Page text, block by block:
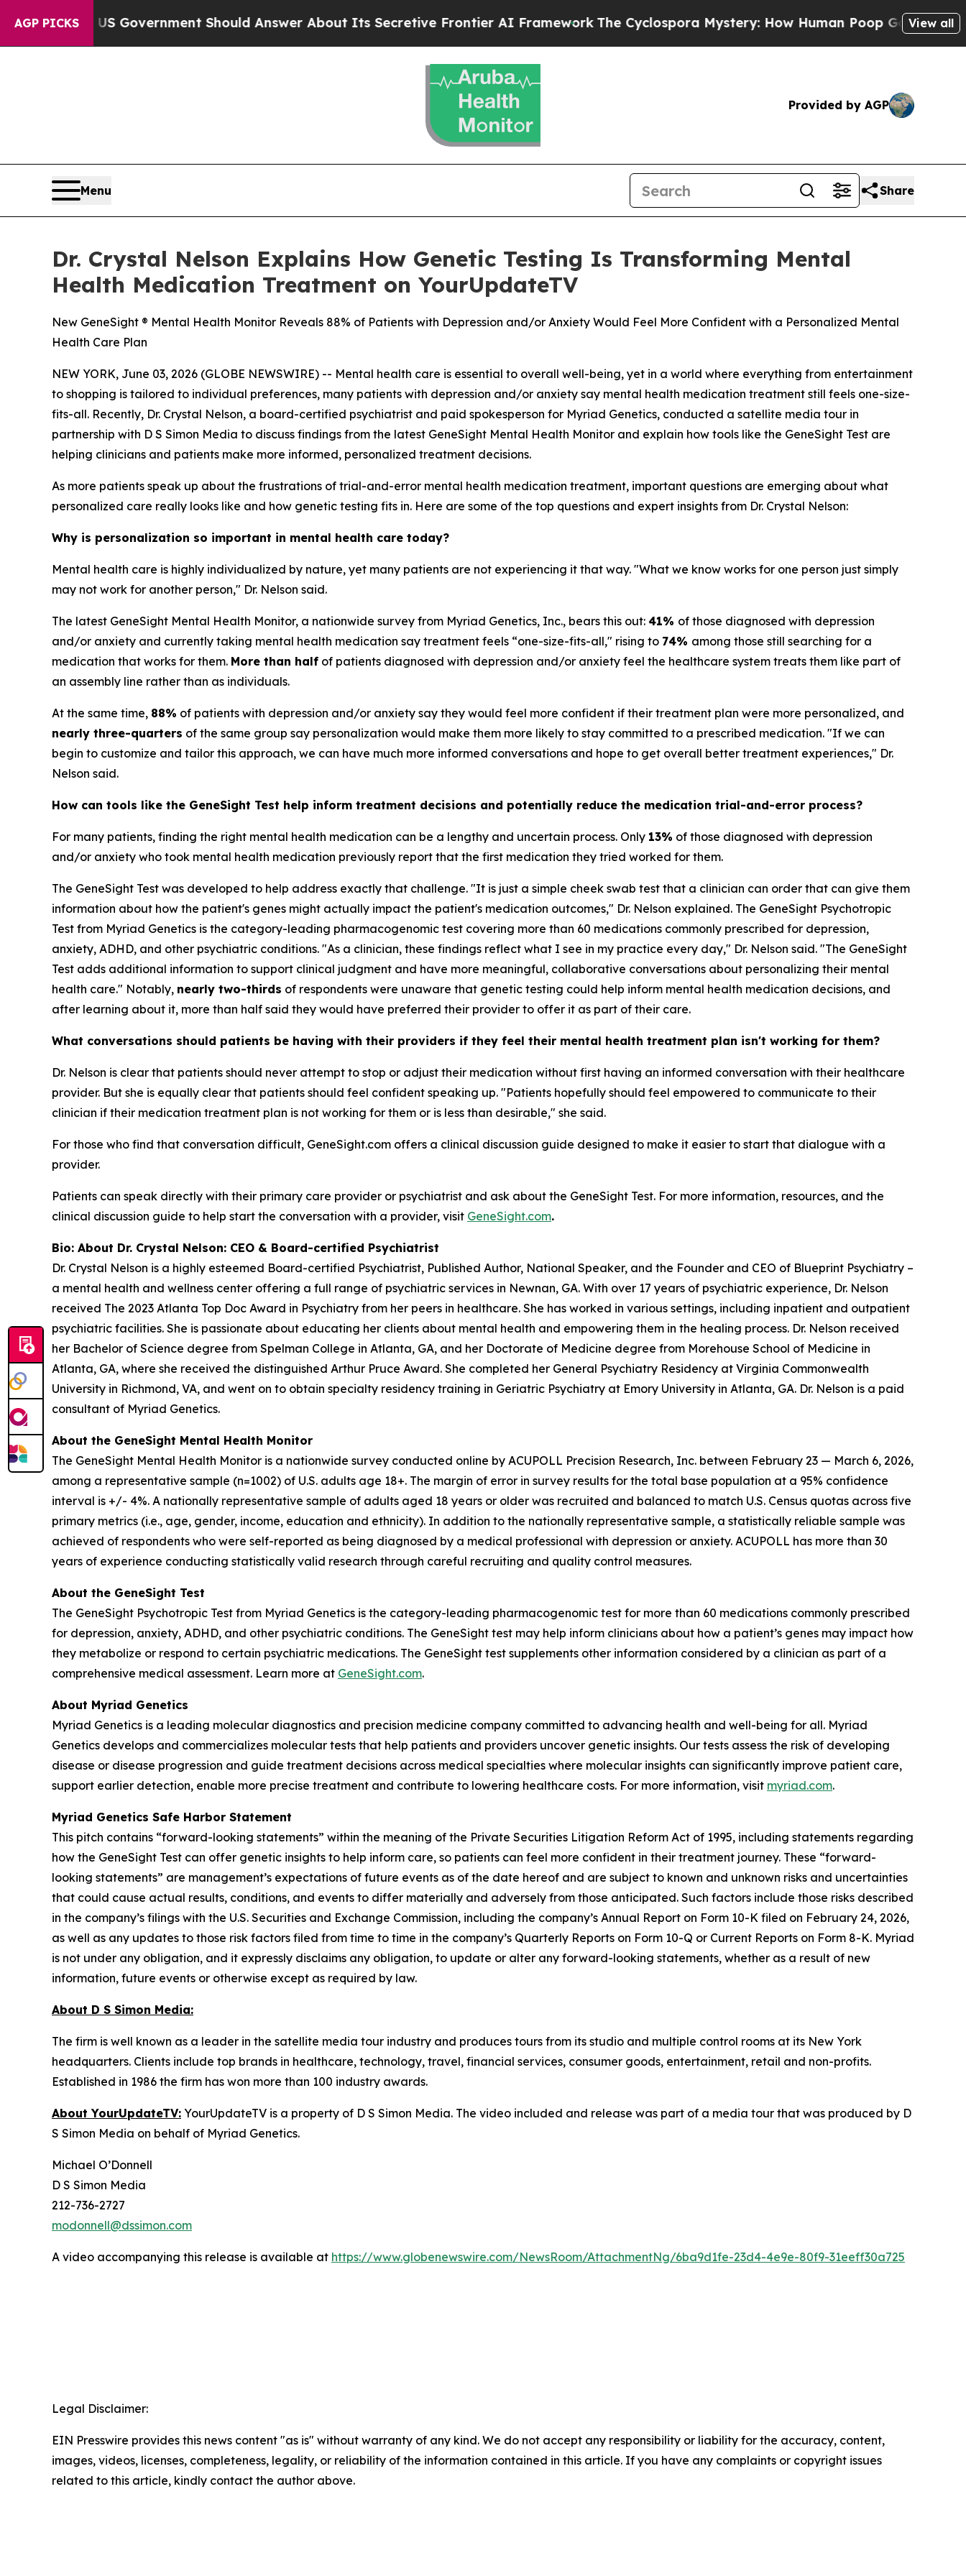
AGP PICKS
US Government Should Answer About Its Secretive Frontier AI FrameworkThe Cyclospora Mystery: How Human Poop Got on So Much Lettuce
View all
Provided by AGP
Menu Share
Dr. Crystal Nelson Explains How Genetic Testing Is Transforming Mental
Health Medication Treatment on YourUpdateTV
New GeneSight ® Mental Health Monitor Reveals 88% of Patients with Depression and/or Anxiety Would Feel More Confident with a Personalized Mental
Health Care Plan
NEW YORK, June 03, 2026 (GLOBE NEWSWIRE) -- Mental health care is essential to overall well-being, yet in a world where everything from entertainment
to shopping is tailored to individual preferences, many patients with depression and/or anxiety say mental health medication treatment still feels one-size-
fits-all. Recently, Dr. Crystal Nelson, a board-certified psychiatrist and paid spokesperson for Myriad Genetics, conducted a satellite media tour in
partnership with D S Simon Media to discuss findings from the latest GeneSight Mental Health Monitor and explain how tools like the GeneSight Test are
helping clinicians and patients make more informed, personalized treatment decisions.
As more patients speak up about the frustrations of trial-and-error mental health medication treatment, important questions are emerging about what
personalized care really looks like and how genetic testing fits in. Here are some of the top questions and expert insights from Dr. Crystal Nelson:
Why is personalization so important in mental health care today?
Mental health care is highly individualized by nature, yet many patients are not experiencing it that way. "What we know works for one person just simply
may not work for another person," Dr. Nelson said.
The latest GeneSight Mental Health Monitor, a nationwide survey from Myriad Genetics, Inc., bears this out: 41% of those diagnosed with depression
and/or anxiety and currently taking mental health medication say treatment feels “one-size-fits-all," rising to 74% among those still searching for a
medication that works for them. More than half of patients diagnosed with depression and/or anxiety feel the healthcare system treats them like part of
an assembly line rather than as individuals.
At the same time, 88% of patients with depression and/or anxiety say they would feel more confident if their treatment plan were more personalized, and
nearly three-quarters of the same group say personalization would make them more likely to stay committed to a prescribed medication. "If we can
begin to customize and tailor this approach, we can have much more informed conversations and hope to get overall better treatment experiences," Dr.
Nelson said.
How can tools like the GeneSight Test help inform treatment decisions and potentially reduce the medication trial-and-error process?
For many patients, finding the right mental health medication can be a lengthy and uncertain process. Only 13% of those diagnosed with depression
and/or anxiety who took mental health medication previously report that the first medication they tried worked for them.
The GeneSight Test was developed to help address exactly that challenge. "It is just a simple cheek swab test that a clinician can order that can give them
information about how the patient's genes might actually impact the patient's medication outcomes," Dr. Nelson explained. The GeneSight Psychotropic
Test from Myriad Genetics is the category-leading pharmacogenomic test covering more than 60 medications commonly prescribed for depression,
anxiety, ADHD, and other psychiatric conditions. "As a clinician, these findings reflect what I see in my practice every day," Dr. Nelson said. "The GeneSight
Test adds additional information to support clinical judgment and have more meaningful, collaborative conversations about personalizing their mental
health care." Notably, nearly two-thirds of respondents were unaware that genetic testing could help inform mental health medication decisions, and
after learning about it, more than half said they would have preferred their provider to offer it as part of their care.
What conversations should patients be having with their providers if they feel their mental health treatment plan isn't working for them?
Dr. Nelson is clear that patients should never attempt to stop or adjust their medication without first having an informed conversation with their healthcare
provider. But she is equally clear that patients should feel confident speaking up. "Patients hopefully should feel empowered to communicate to their
clinician if their medication treatment plan is not working for them or is less than desirable," she said.
For those who find that conversation difficult, GeneSight.com offers a clinical discussion guide designed to make it easier to start that dialogue with a
provider.
Patients can speak directly with their primary care provider or psychiatrist and ask about the GeneSight Test. For more information, resources, and the
clinical discussion guide to help start the conversation with a provider, visit GeneSight.com.
Bio: About Dr. Crystal Nelson: CEO & Board-certified Psychiatrist
Dr. Crystal Nelson is a highly esteemed Board-certified Psychiatrist, Published Author, National Speaker, and the Founder and CEO of Blueprint Psychiatry –
a mental health and wellness center offering a full range of psychiatric services in Newnan, GA. With over 17 years of psychiatric experience, Dr. Nelson
received The 2023 Atlanta Top Doc Award in Psychiatry from her peers in healthcare. She has worked in various settings, including inpatient and outpatient
psychiatric facilities. She is passionate about educating her clients about mental health and empowering them in the healing process. Dr. Nelson received
her Bachelor of Science degree from Spelman College in Atlanta, GA, and her Doctorate of Medicine degree from Morehouse School of Medicine in
Atlanta, GA, where she received the distinguished Arthur Pruce Award. She completed her General Psychiatry Residency at Virginia Commonwealth
University in Richmond, VA, and went on to obtain specialty residency training in Geriatric Psychiatry at Emory University in Atlanta, GA. Dr. Nelson is a paid
consultant of Myriad Genetics.
About the GeneSight Mental Health Monitor
The GeneSight Mental Health Monitor is a nationwide survey conducted online by ACUPOLL Precision Research, Inc. between February 23 — March 6, 2026,
among a representative sample (n=1002) of U.S. adults age 18+. The margin of error in survey results for the total base population at a 95% confidence
interval is +/- 4%. A nationally representative sample of adults aged 18 years or older was recruited and balanced to match U.S. Census quotas across five
primary metrics (i.e., age, gender, income, education and ethnicity). In addition to the nationally representative sample, a statistically reliable sample was
achieved of respondents who were self-reported as being diagnosed by a medical professional with depression or anxiety. ACUPOLL has more than 30
years of experience conducting statistically valid research through careful recruiting and quality control measures.
About the GeneSight Test
The GeneSight Psychotropic Test from Myriad Genetics is the category-leading pharmacogenomic test for more than 60 medications commonly prescribed
for depression, anxiety, ADHD, and other psychiatric conditions. The GeneSight test may help inform clinicians about how a patient’s genes may impact how
they metabolize or respond to certain psychiatric medications. The GeneSight test supplements other information considered by a clinician as part of a
comprehensive medical assessment. Learn more at GeneSight.com.
About Myriad Genetics
Myriad Genetics is a leading molecular diagnostics and precision medicine company committed to advancing health and well-being for all. Myriad
Genetics develops and commercializes molecular tests that help patients and providers uncover genetic insights. Our tests assess the risk of developing
disease or disease progression and guide treatment decisions across medical specialties where molecular insights can significantly improve patient care,
support earlier detection, enable more precise treatment and contribute to lowering healthcare costs. For more information, visit myriad.com.
Myriad Genetics Safe Harbor Statement
This pitch contains “forward-looking statements” within the meaning of the Private Securities Litigation Reform Act of 1995, including statements regarding
how the GeneSight Test can offer genetic insights to help inform care, so patients can feel more confident in their treatment journey. These “forward-
looking statements” are management’s expectations of future events as of the date hereof and are subject to known and unknown risks and uncertainties
that could cause actual results, conditions, and events to differ materially and adversely from those anticipated. Such factors include those risks described
in the company’s filings with the U.S. Securities and Exchange Commission, including the company’s Annual Report on Form 10-K filed on February 24, 2026,
as well as any updates to those risk factors filed from time to time in the company’s Quarterly Reports on Form 10-Q or Current Reports on Form 8-K. Myriad
is not under any obligation, and it expressly disclaims any obligation, to update or alter any forward-looking statements, whether as a result of new
information, future events or otherwise except as required by law.
About D S Simon Media:
The firm is well known as a leader in the satellite media tour industry and produces tours from its studio and multiple control rooms at its New York
headquarters. Clients include top brands in healthcare, technology, travel, financial services, consumer goods, entertainment, retail and non-profits.
Established in 1986 the firm has won more than 100 industry awards.
About YourUpdateTV: YourUpdateTV is a property of D S Simon Media. The video included and release was part of a media tour that was produced by D
S Simon Media on behalf of Myriad Genetics.
Michael O’Donnell
D S Simon Media
212-736-2727
modonnell@dssimon.com
A video accompanying this release is available at https://www.globenewswire.com/NewsRoom/AttachmentNg/6ba9d1fe-23d4-4e9e-80f9-31eeff30a725
Legal Disclaimer:
EIN Presswire provides this news content "as is" without warranty of any kind. We do not accept any responsibility or liability for the accuracy, content,
images, videos, licenses, completeness, legality, or reliability of the information contained in this article. If you have any complaints or copyright issues
related to this article, kindly contact the author above.